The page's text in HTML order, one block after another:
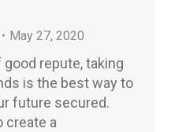
May 27, 2020
repute, taking
is the best way to
future secured.
create a